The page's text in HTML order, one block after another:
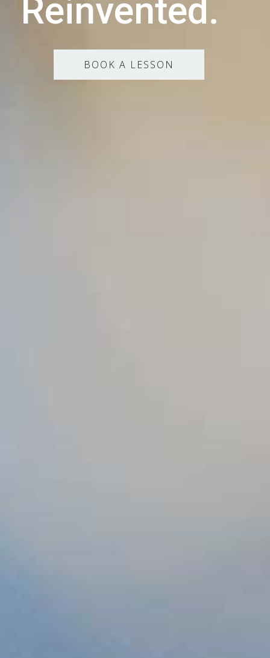
Reinvented.
BOOK A LESSON